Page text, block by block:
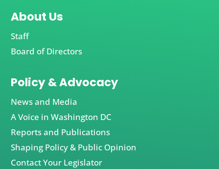
About Us
Staff
Board of Directors
Policy & Advocacy
News and Media
A Voice in Washington DC
Reports and Publications
Shaping Policy & Public Opinion
Contact Your Legislator